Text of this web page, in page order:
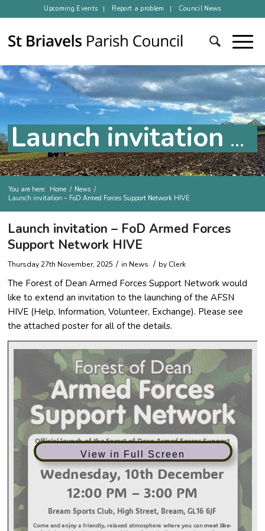
Upcoming Events Report a problem Council News
Launch invitation – FoD Armed Forces Support Network HIVE
You are here: Home / News /
Launch invitation – FoD Armed Forces Support Network HIVE
Launch invitation – FoD Armed Forces
Support Network HIVE
Thursday 27th November, 2025 / in News / by Clerk
The Forest of Dean Armed Forces Support Network would
like to extend an invitation to the launching of the AFSN
HIVE (Help, Information, Volunteer, Exchange). Please see
the attached poster for all of the details.
View in Full Screen